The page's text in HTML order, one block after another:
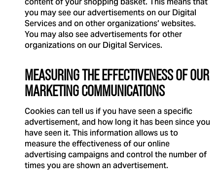
you may see our advertisements on our Digital
Services and on other organizations’ websites.
You may also see advertisements for other
organizations on our Digital Services.
MEASURING THE EFFECTIVENESS OF OUR
MARKETING COMMUNICATIONS
Cookies can tell us if you have seen a specific
advertisement, and how long it has been since you
have seen it. This information allows us to
measure the effectiveness of our online
advertising campaigns and control the number of
times you are shown an advertisement.